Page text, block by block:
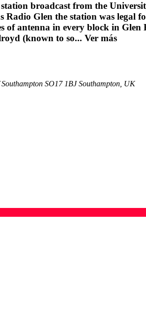
broadcast from the
Glen the station was legal
antenna in every block in
(known to so... Ver más
SO17 1BJ Southampton, UK